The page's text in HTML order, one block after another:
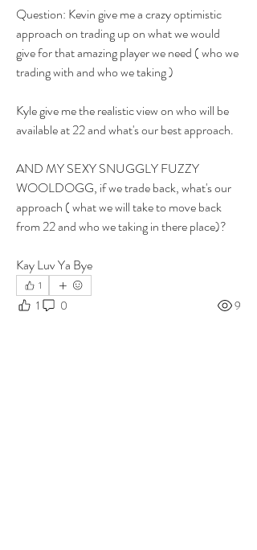
Question: Kevin give me a crazy optimistic
approach on trading up on what we would
give for that amazing player we need ( who we
trading with and who we taking )
Kyle give me the realistic view on who will be
available at 22 and what's our best approach.
AND MY SEXY SNUGGLY FUZZY
WOOLDOGG, if we trade back, what's our
approach ( what we will take to move back
from 22 and who we taking in there place)?
Kay Luv Ya Bye
1
1 0 9